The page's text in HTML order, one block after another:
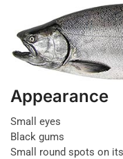
Appearance
Small eyes
Black gums
Small round spots on